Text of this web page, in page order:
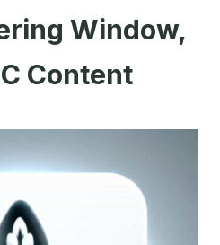
Window,
Content